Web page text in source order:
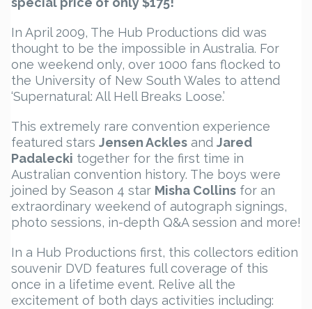
In April 2009, The Hub Productions did was
thought to be the impossible in Australia. For
one weekend only, over 1000 fans flocked to
the University of New South Wales to attend
‘Supernatural: All Hell Breaks Loose.’
This extremely rare convention experience
featured stars Jensen Ackles and Jared
Padalecki together for the first time in
Australian convention history. The boys were
joined by Season 4 star Misha Collins for an
extraordinary weekend of autograph signings,
photo sessions, in-depth Q&A session and more!
In a Hub Productions first, this collectors edition
souvenir DVD features full coverage of this
once in a lifetime event. Relive all the
excitement of both days activities including: